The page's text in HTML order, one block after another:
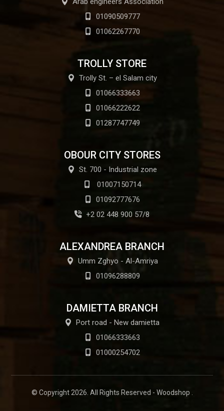
01090509777
01062267770
TROLLY STORE
Trolly St. – el Salam city
01066333663
01066222622
01287747749
OBOUR CITY STORES
St. 700 - Industrial zone
01007150714
01092777676
+2 02 448 900 57/8
ALEXANDREA BRANCH
Umm Zghyo - Al-Amriya
01096288809
DAMIETTA BRANCH
Port road - New damietta
01066333663
01000254702
© Copyright 2026. All Rights Reserved - Woodshop .